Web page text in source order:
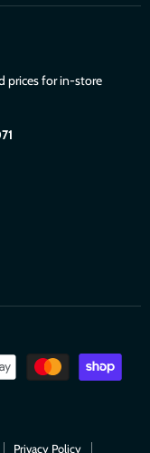
prices for in-store
Privacy Policy